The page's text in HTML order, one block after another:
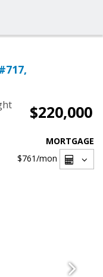
$220,000
MORTGAGE
$761/mon